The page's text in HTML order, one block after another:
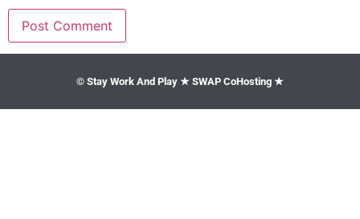
© Stay Work And Play ★ SWAP CoHosting ★